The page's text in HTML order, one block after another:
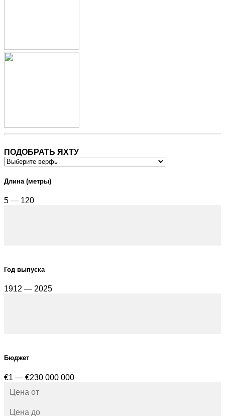
ПОДОБРАТЬ ЯХТУ
Длина (метры)
5 — 120
Год выпуска
1912 — 2025
Бюджет
€1 — €230 000 000